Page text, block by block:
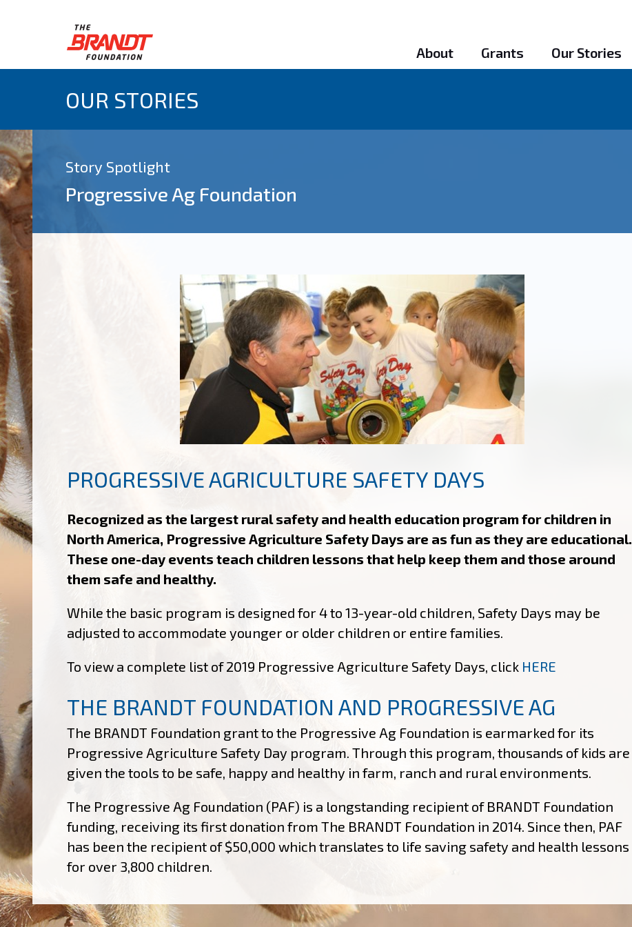
About Grants Our Stories
OUR STORIES
Story Spotlight
Progressive Ag Foundation
PROGRESSIVE AGRICULTURE SAFETY DAYS
Recognized as the largest rural safety and health education program for children in
North America, Progressive Agriculture Safety Days are as fun as they are educational.
These one-day events teach children lessons that help keep them and those around
them safe and healthy.
While the basic program is designed for 4 to 13-year-old children, Safety Days may be
adjusted to accommodate younger or older children or entire families.
To view a complete list of 2019 Progressive Agriculture Safety Days, click HERE
THE BRANDT FOUNDATION AND PROGRESSIVE AG
The BRANDT Foundation grant to the Progressive Ag Foundation is earmarked for its
Progressive Agriculture Safety Day program. Through this program, thousands of kids are
given the tools to be safe, happy and healthy in farm, ranch and rural environments.
The Progressive Ag Foundation (PAF) is a longstanding recipient of BRANDT Foundation
funding, receiving its first donation from The BRANDT Foundation in 2014. Since then, PAF
has been the recipient of $50,000 which translates to life saving safety and health lessons
for over 3,800 children.